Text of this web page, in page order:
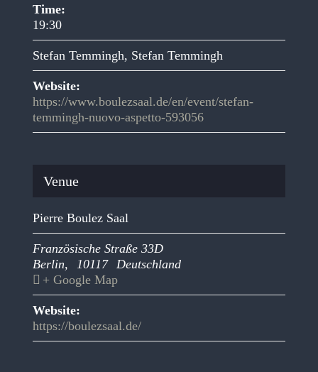
Time:
19:30
Stefan Temmingh, Stefan Temmingh
Website:
https://www.boulezsaal.de/en/event/stefan-
temmingh-nuovo-aspetto-593056
Venue
Pierre Boulez Saal
Französische Straße 33D
Berlin, 10117
Deutschland
+ Google Map
Website:
https://boulezsaal.de/